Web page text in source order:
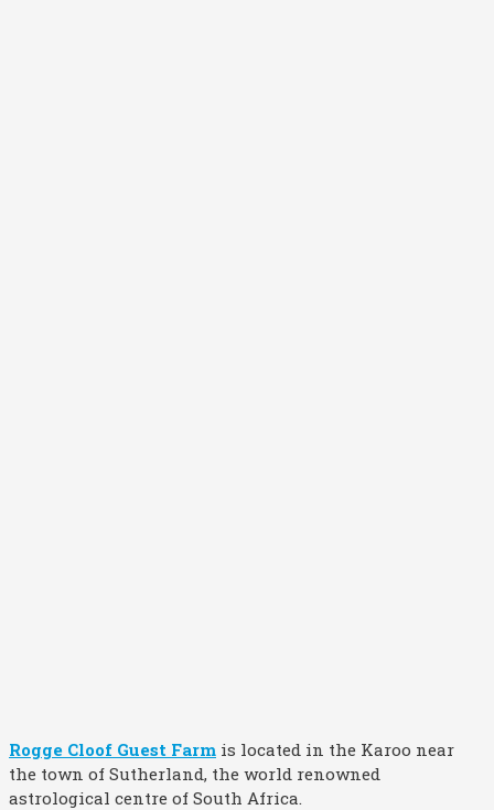
Rogge Cloof Guest Farm is located in the Karoo near
the town of Sutherland, the world renowned
astrological centre of South Africa.